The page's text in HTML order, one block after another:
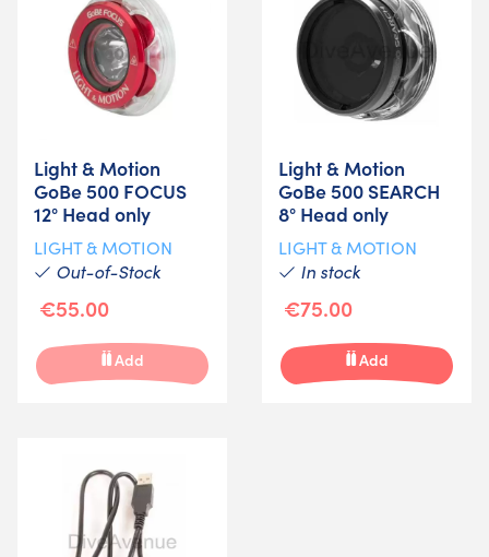
Light & Motion
GoBe 500 FOCUS
12° Head only
LIGHT & MOTION
Out-of-Stock
€55.00
Add
Light & Motion
GoBe 500 SEARCH
8° Head only
LIGHT & MOTION
In stock
€75.00
Add